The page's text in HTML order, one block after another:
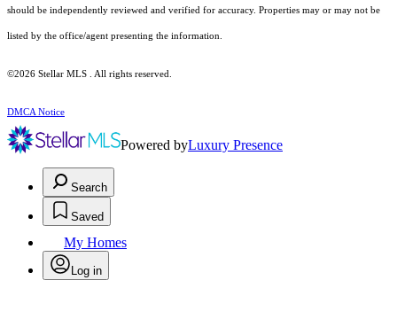
should be independently reviewed and verified for accuracy. Properties may or may not be
listed by the office/agent presenting the information.
©2026 Stellar MLS . All rights reserved.
DMCA Notice
Powered byLuxury Presence
Search
Saved
My Homes
Log in